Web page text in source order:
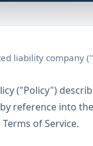
liability company
("Policy")
reference into
of Service.